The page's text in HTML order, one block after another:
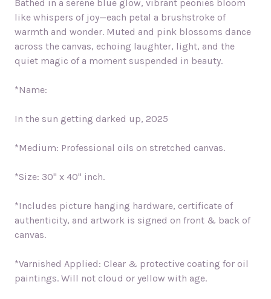
Bathed in a serene blue glow, vibrant peonies bloom
like whispers of joy—each petal a brushstroke of
warmth and wonder. Muted and pink blossoms dance
across the canvas, echoing laughter, light, and the
quiet magic of a moment suspended in beauty.
*Name:
In the sun getting darked up, 2025
*Medium: Professional oils on stretched canvas.
*Size: 30" x 40" inch.
*Includes picture hanging hardware, certificate of
authenticity, and artwork is signed on front & back of
canvas.
*Varnished Applied: Clear & protective coating for oil
paintings. Will not cloud or yellow with age.